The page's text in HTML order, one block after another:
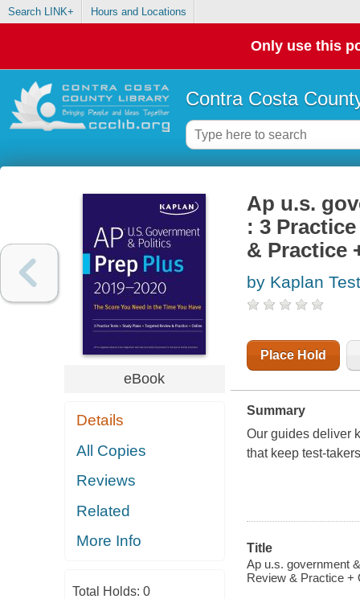
Search LINK+ Hours and Locations
Only use this
Contra Costa
eBook
Details
All Copies
Reviews
Related
More Info
Total Holds: 0
Ap u.s.
: 3
& Practice
by Kaplan
Place Hold
Summary
Our guides deliver
that keep test-
Title
Ap u.s. government
Review & Practice +